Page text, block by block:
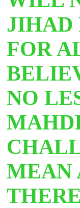
JIHAD
FOR
NO
MEAN